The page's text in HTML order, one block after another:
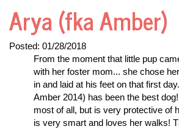
Arya (fka Amber)
Posted: 01/28/2018
From the moment that little pup
with her foster mom... she chose
in and laid at his feet on that first
Amber 2014) has been the best
most of all, but is very protective of
is very smart and loves her walks!